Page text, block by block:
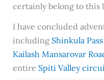
certainly belong to this
I have concluded
including Shinkula
Kailash Mansarovar
entire Spiti Valley